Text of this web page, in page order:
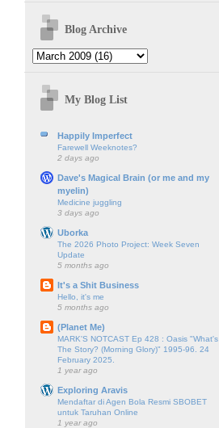
Blog Archive
My Blog List
Happily Imperfect
Farewell Weeknotes?
2 days ago
Dave's Magical Brain (or me and my
myelin)
Medicine juggling
3 days ago
Uborka
The 2026 Photo Project: Week Seven
Update
5 months ago
It's a Shit Business
Hello, it's me
5 months ago
(Planet Me)
MARK'S NOTCAST Ep 428 : Oasis "What's
The Story? (Morning Glory)" 1995-96. 24
February 2025.
1 year ago
Exploring Aravis
Mendaftar di Agen Bola Resmi SBOBET
untuk Taruhan Online
1 year ago